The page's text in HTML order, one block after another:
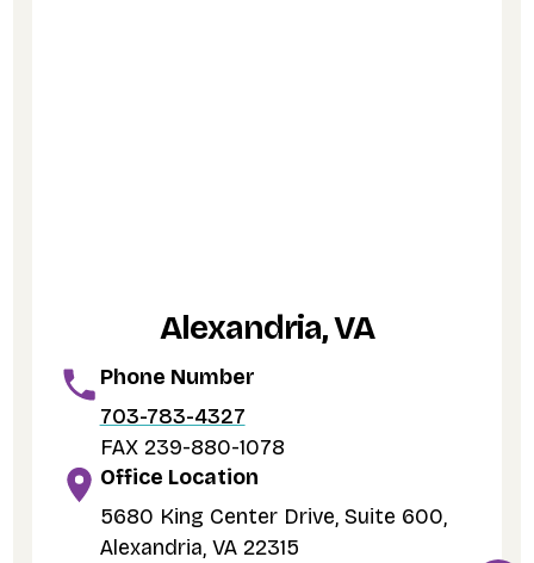
Alexandria, VA
Phone Number
703-783-4327
FAX 239-880-1078
Office Location
5680 King Center Drive, Suite 600,
Alexandria, VA 22315